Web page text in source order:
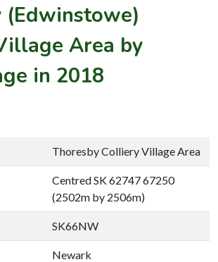
(Edwinstowe)
Area by
in 2018
Thoresby Colliery Village Area
Centred SK 62747 67250
(2502m by 2506m)
SK66NW
Newark